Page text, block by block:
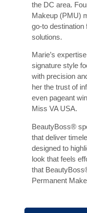
the DC area.
Makeup (PMU)
go-to destination
solutions.
Marie’s
signature style
with precision
her the trust of
even pageant
Miss VA USA.
BeautyBoss®
that deliver
designed to
look that feels
that
Permanent